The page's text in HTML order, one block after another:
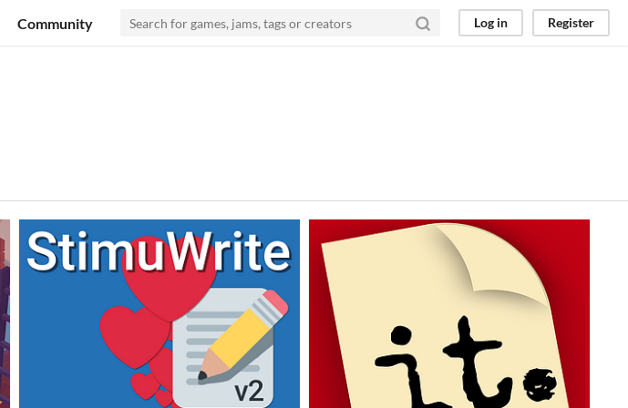
Community Log in Register